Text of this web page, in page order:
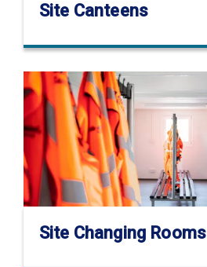
Site Canteens
Site Changing Rooms